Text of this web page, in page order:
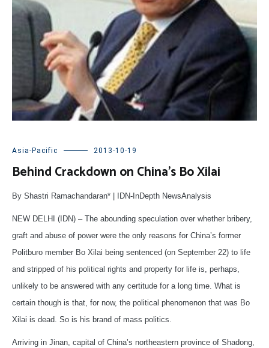
Asia-Pacific 2013-10-19
Behind Crackdown on China’s Bo Xilai
By Shastri Ramachandaran* | IDN-InDepth NewsAnalysis
NEW DELHI (IDN) – The abounding speculation over whether bribery,
graft and abuse of power were the only reasons for China’s former
Politburo member Bo Xilai being sentenced (on September 22) to life
and stripped of his political rights and property for life is, perhaps,
unlikely to be answered with any certitude for a long time. What is
certain though is that, for now, the political phenomenon that was Bo
Xilai is dead. So is his brand of mass politics.
Arriving in Jinan, capital of China’s northeastern province of Shadong,